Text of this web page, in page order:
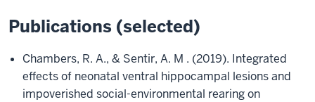
Publications (selected)
Chambers, R. A., & Sentir, A. M . (2019). Integrated
effects of neonatal ventral hippocampal lesions and
impoverished social-environmental rearing on